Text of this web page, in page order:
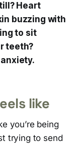
Heart
buzzing with
to sit
teeth?
like
you’re being
trying to send